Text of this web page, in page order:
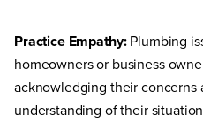
Practice Empathy:Plumbing
homeowners or business
acknowledging their concerns
understanding of their